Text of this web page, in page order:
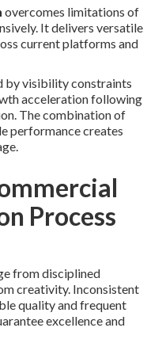
overcomes limitations of
It delivers versatile
current platforms and
by visibility constraints
acceleration following
The combination of
performance creates
Process
from disciplined
creativity. Inconsistent
quality and frequent
excellence and